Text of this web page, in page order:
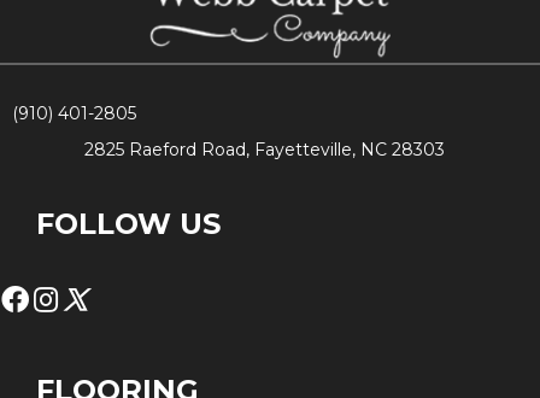
(910) 401-2805
2825 Raeford Road, Fayetteville, NC 28303
FOLLOW US
FLOORING